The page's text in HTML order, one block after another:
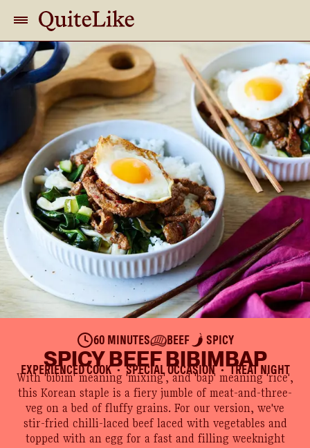
60 MINUTES BEEF SPICY
SPICY BEEF BIBIMBAP
EXPERIENCED COOK ● SPECIAL OCCASION ● TREAT NIGHT
With 'bibim' meaning 'mixing', and 'bap' meaning 'rice',
this Korean staple is a fiery jumble of meat-and-three-
veg on a bed of fluffy grains. For our version, we've
stir-fried chilli-laced beef laced with vegetables and
topped with an egg for a fast and filling weeknight